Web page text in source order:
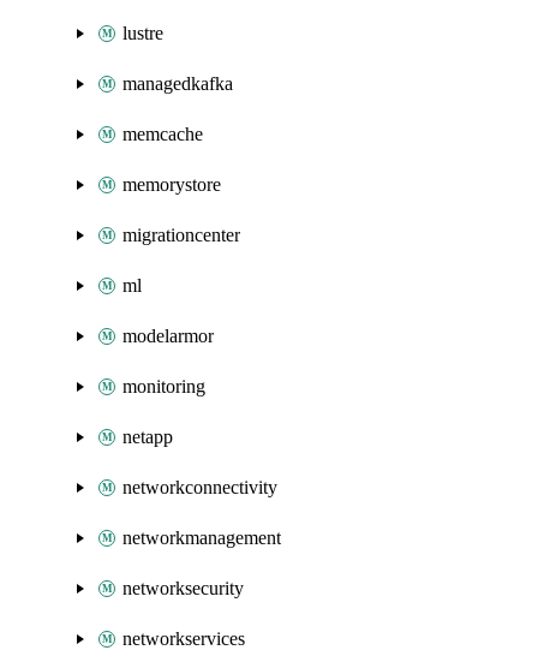
lustre
managedkafka
memcache
memorystore
migrationcenter
ml
modelarmor
monitoring
netapp
networkconnectivity
networkmanagement
networksecurity
networkservices